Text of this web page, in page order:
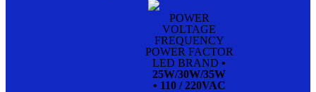
POWER
VOLTAGE
FREQUENCY
POWER FACTOR
LED BRAND •
25W/30W/35W
• 110 / 220VAC